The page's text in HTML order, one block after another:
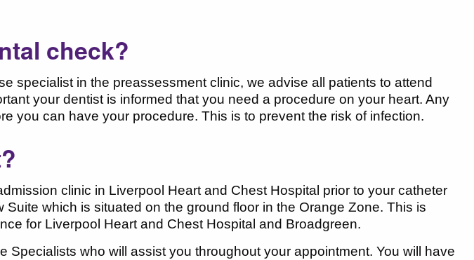
check?
specialist in the preassessment clinic, we advise all patients to attend
your dentist is informed that you need a procedure on your heart. Any
you can have your procedure. This is to prevent the risk of infection.
clinic in Liverpool Heart and Chest Hospital prior to your catheter
Suite which is situated on the ground floor in the Orange Zone. This is
for Liverpool Heart and Chest Hospital and Broadgreen.
Specialists who will assist you throughout your appointment. You will have